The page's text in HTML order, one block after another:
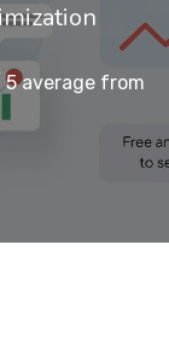
average from